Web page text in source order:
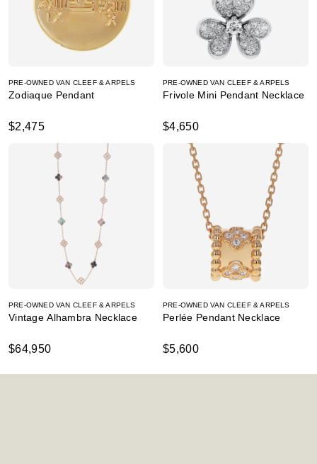
PRE-OWNED VAN CLEEF & ARPELS
Zodiaque Pendant
$2,475
PRE-OWNED VAN CLEEF & ARPELS
Frivole Mini Pendant Necklace
$4,650
PRE-OWNED VAN CLEEF & ARPELS
Vintage Alhambra Necklace
$64,950
PRE-OWNED VAN CLEEF & ARPELS
Perlée Pendant Necklace
$5,600